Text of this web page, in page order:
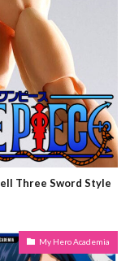
Three Sword Style
My Hero Academia